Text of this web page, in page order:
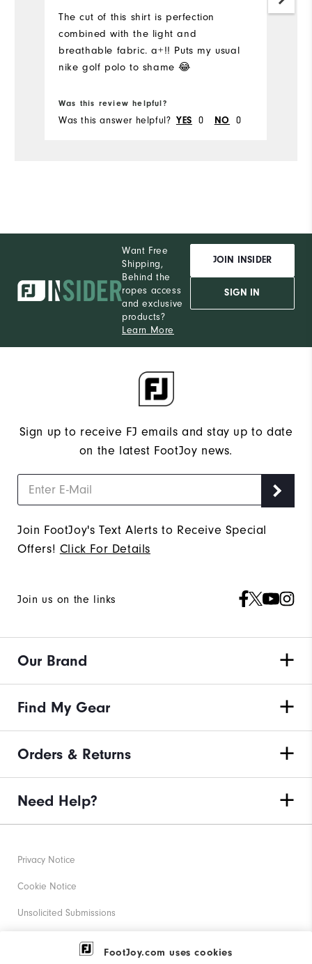
FootJoy.com uses cookies
The cut of this shirt is perfection
combined with the light and
breathable fabric. a+!! Puts my usual
nike golf polo to shame 😂
Was this review helpful?
Was this answer helpful? YES 0 NO 0
Want Free
Shipping,
Behind the
ropes access
and exclusive
products?
Learn More
JOIN INSIDER
SIGN IN
Sign up to receive FJ emails and stay up to date
on the latest FootJoy news.
Join FootJoy's Text Alerts to Receive Special
Offers! Click For Details
Join us on the links
Our Brand
Find My Gear
Orders & Returns
Need Help?
Privacy Notice
Cookie Notice
Unsolicited Submissions
Corporate Social Responsibility